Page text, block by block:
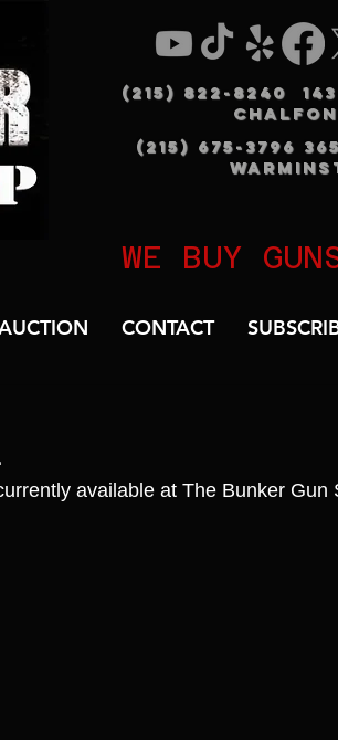
(215) 822-8240 143
(215) 675-3796
WE BUY
CONTACT
available at The Bunker Gun